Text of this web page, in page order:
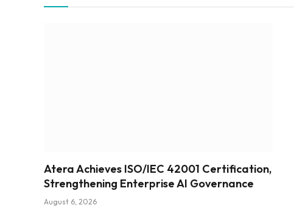
Atera Achieves ISO/IEC 42001 Certification,
Strengthening Enterprise AI Governance
August 6, 2026